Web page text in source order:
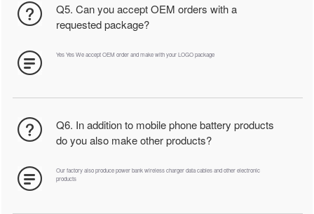
Q5. Can you accept OEM orders with a
requested package?
Yes Yes We accept OEM order and make with your LOGO package
Q6. In addition to mobile phone battery products
do you also make other products?
Our factory also produce power bank wireless charger data cables and other electronic
products